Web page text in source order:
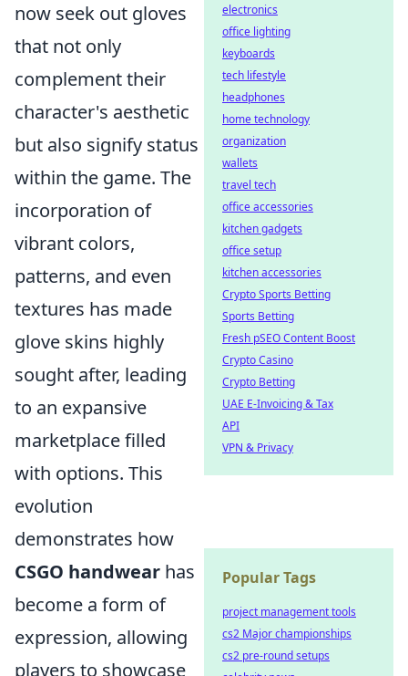
now seek out gloves
that not only
complement their
character's aesthetic
but also signify status
within the game. The
incorporation of
vibrant colors,
patterns, and even
textures has made
glove skins highly
sought after, leading
to an expansive
marketplace filled
with options. This
evolution
demonstrates how
CSGO handwear has
become a form of
expression, allowing
players to showcase
electronics
office lighting
keyboards
tech lifestyle
headphones
home technology
organization
wallets
travel tech
office accessories
kitchen gadgets
office setup
kitchen accessories
Crypto Sports Betting
Sports Betting
Fresh pSEO Content Boost
Crypto Casino
Crypto Betting
UAE E-Invoicing & Tax
API
VPN & Privacy
Popular Tags
project management tools
cs2 Major championships
cs2 pre-round setups